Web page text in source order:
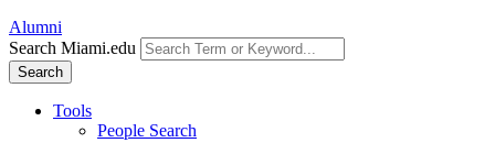
Alumni
Search Miami.edu
Search
Tools
People Search